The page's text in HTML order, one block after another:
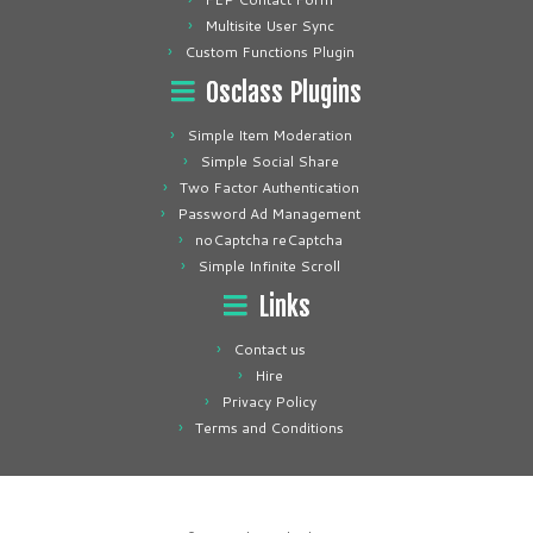
Multisite User Sync
Custom Functions Plugin
Osclass Plugins
Simple Item Moderation
Simple Social Share
Two Factor Authentication
Password Ad Management
noCaptcha reCaptcha
Simple Infinite Scroll
Links
Contact us
Hire
Privacy Policy
Terms and Conditions